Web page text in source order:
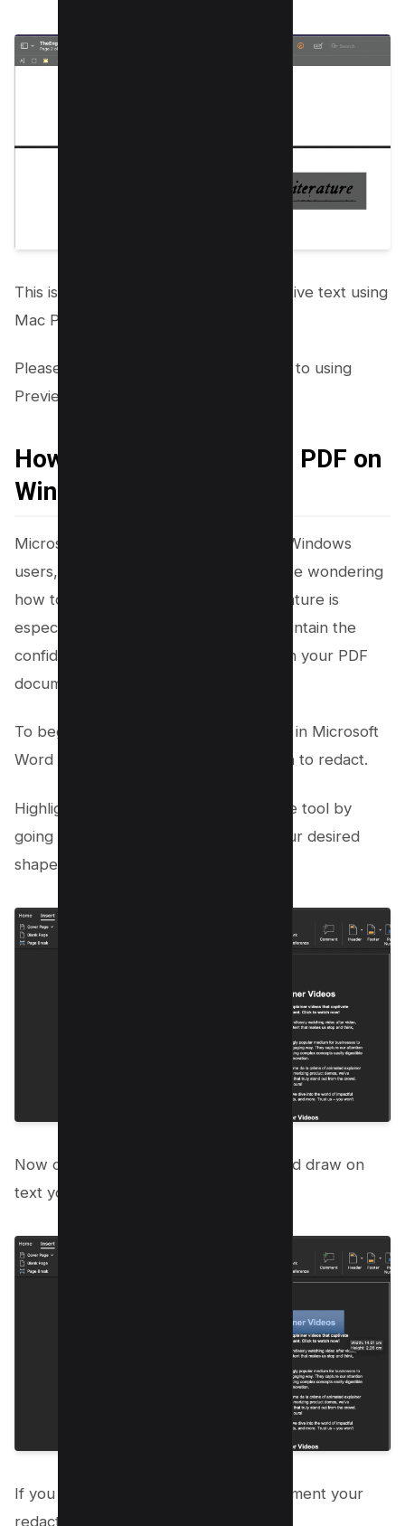
This is how you can protect your sensitive text using
Mac Preview app for desktop.
Please note that this method is specific to using
Preview on a Mac.
How to Black Out Text in PDF on
Windows using Word
Microsoft Word, a trusted tool among Windows
users, offers a reliable solution for those wondering
how to black out text in a PDF. This feature is
especially useful when you want to maintain the
confidentiality of sensitive information in your PDF
documents.
To begin, open your original document in Microsoft
Word and navigate to the text you wish to redact.
Highlight the sensitive data using Shape tool by
going to insert > shape and choose your desired
shape;
Now cover the PDF Text using drag and draw on
text you want to hide;
If you save the document as PDF document your
redacted content will stay intact.